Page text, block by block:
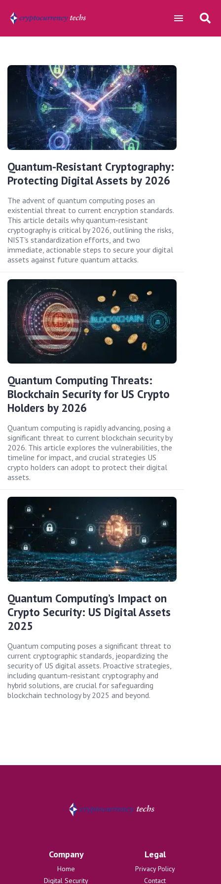
Quantum-Resistant Cryptography:
Protecting Digital Assets by 2026
The advent of quantum computing poses an
existential threat to current encryption standards.
This article details why quantum-resistant
cryptography is critical by 2026, outlining the risks,
NIST's standardization efforts, and two
immediate, actionable steps to secure your digital
assets against future quantum attacks.
Quantum Computing Threats:
Blockchain Security for US Crypto
Holders by 2026
Quantum computing is rapidly advancing, posing a
significant threat to current blockchain security by
2026. This article explores the vulnerabilities, the
timeline for impact, and crucial strategies US
crypto holders can adopt to protect their digital
assets.
Quantum Computing’s Impact on
Crypto Security: US Digital Assets
2025
Quantum computing poses a significant threat to
current cryptographic standards, jeopardizing the
security of US digital assets. Proactive strategies,
including quantum-resistant cryptography and
hybrid solutions, are crucial for safeguarding
blockchain technology by 2025 and beyond.
Company
Home
Digital Security
Legal
Privacy Policy
Contact